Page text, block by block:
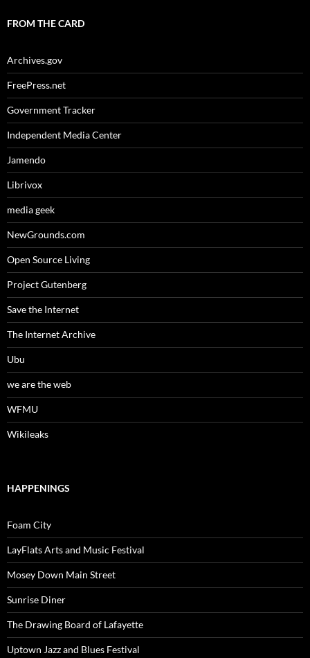
FROM THE CARD
Archives.gov
FreePress.net
Government Tracker
Independent Media Center
Jamendo
Librivox
media geek
NewGrounds.com
Open Source Living
Project Gutenberg
Save the Internet
The Internet Archive
Ubu
we are the web
WFMU
Wikileaks
HAPPENINGS
Foam City
LayFlats Arts and Music Festival
Mosey Down Main Street
Sunrise Diner
The Drawing Board of Lafayette
Uptown Jazz and Blues Festival